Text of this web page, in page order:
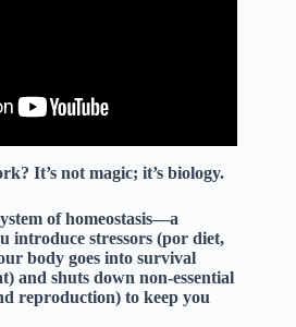
It’s not magic; it’s biology.
ofhomeostasis—a
introduce stressors (por diet,
body goes into survival
and shuts down non-essential
reproduction) to keep you